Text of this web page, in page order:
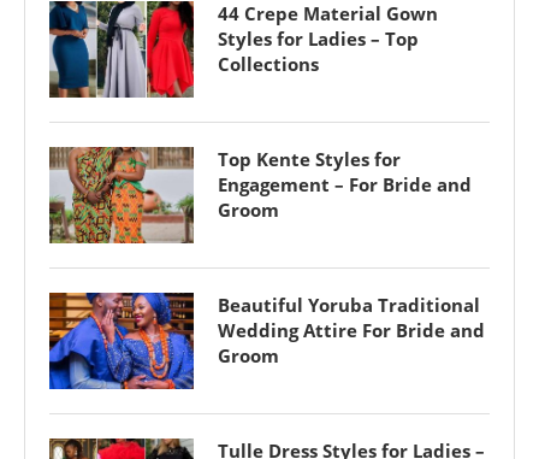
44 Crepe Material Gown
Styles for Ladies – Top
Collections
Top Kente Styles for
Engagement – For Bride and
Groom
Beautiful Yoruba Traditional
Wedding Attire For Bride and
Groom
Tulle Dress Styles for Ladies –